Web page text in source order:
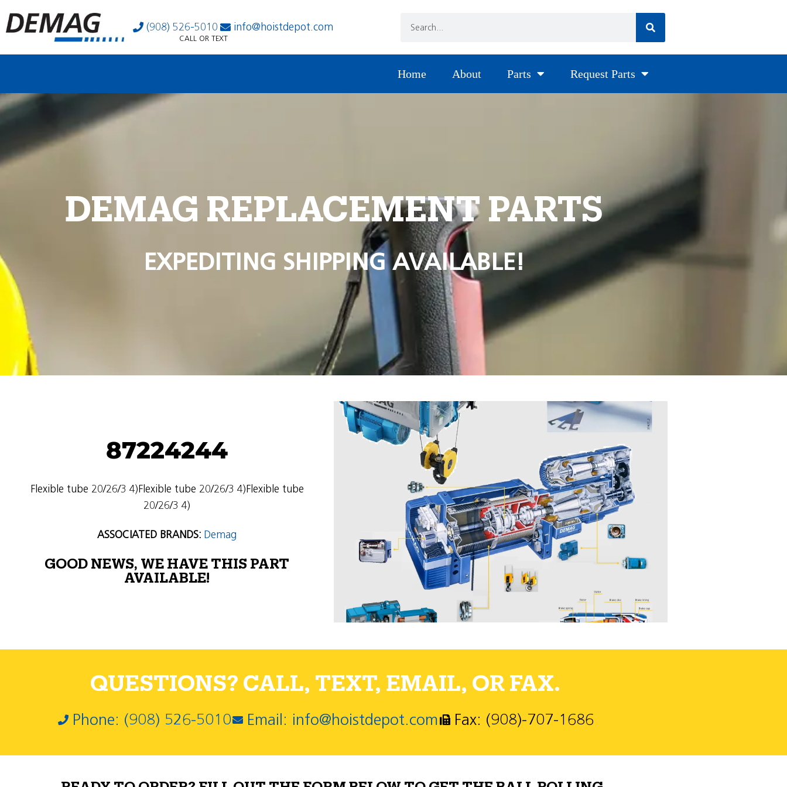
(908) 526-5010 info@hoistdepot.com
CALL OR TEXT
Home About Parts Request Parts
DEMAG REPLACEMENT PARTS
EXPEDITING SHIPPING AVAILABLE!
87224244
Flexible tube 20/26/3 4)Flexible tube 20/26/3 4)Flexible tube
20/26/3 4)
ASSOCIATED BRANDS: Demag
GOOD NEWS, WE HAVE THIS PART
AVAILABLE!
QUESTIONS? CALL, TEXT, EMAIL, OR FAX.
Phone: (908) 526-5010 Email: info@hoistdepot.com Fax: (908)-707-1686